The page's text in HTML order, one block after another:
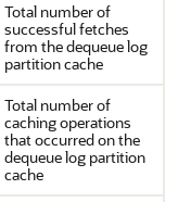
Total number of
successful fetches
from the dequeue log
partition cache
Total number of
caching operations
that occurred on the
dequeue log partition
cache